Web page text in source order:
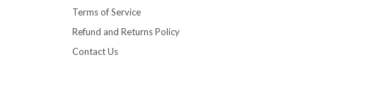
Terms of Service
Refund and Returns Policy
Contact Us